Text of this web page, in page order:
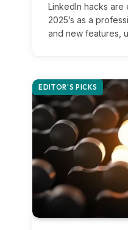
LinkedIn hacks are
2025’s as a
and new features,
EDITOR'S PICKS